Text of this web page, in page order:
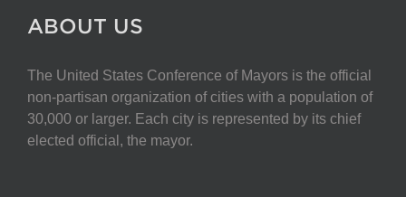
ABOUT US
The United States Conference of Mayors is the official
non-partisan organization of cities with a population of
30,000 or larger. Each city is represented by its chief
elected official, the mayor.